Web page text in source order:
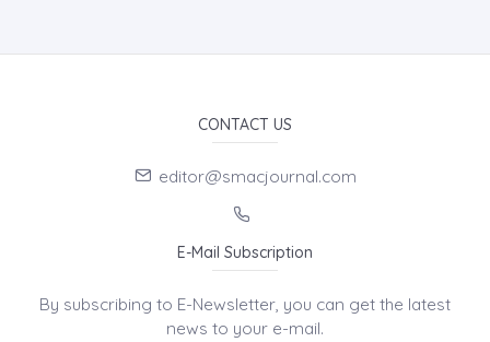
CONTACT US
editor@smacjournal.com
E-Mail Subscription
By subscribing to E-Newsletter, you can get the latest
news to your e-mail.